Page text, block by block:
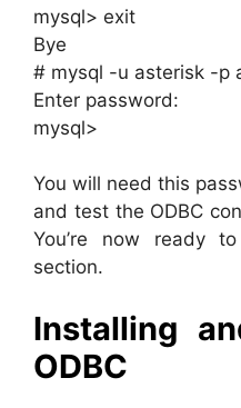
mysql> exit
Bye
# mysql -u asterisk -p
Enter password:
mysql>
You will need this
and test the ODBC
You’re now ready
section.
Installing
ODBC